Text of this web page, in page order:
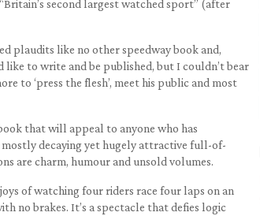
second largest watched sport” (after
plaudits like no other speedway book and,
like to write and be published, but I couldn’t bear
to ‘press the flesh’, meet his public and most
that will appeal to anyone who has
decaying yet hugely attractive full-of-
are charm, humour and unsold volumes.
of watching four riders race four laps on an
no brakes. It’s a spectacle that defies logic